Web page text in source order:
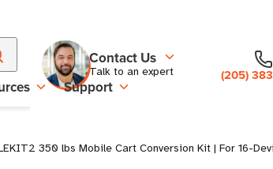
Contact Us
Talk to an expert (205)
Support
350 lbs Mobile Cart Conversion Kit | For 16-